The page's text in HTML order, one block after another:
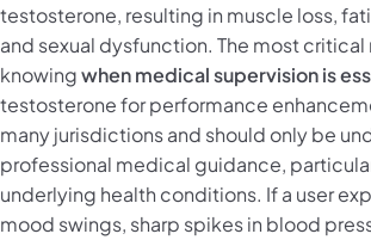
testosterone, resulting in muscle loss,
and sexual dysfunction. The most critical
knowingwhen medical supervision is
testosterone for performance
many jurisdictions and should only be
professional medical guidance,
underlying health conditions. If a user
mood swings, sharp spikes in blood